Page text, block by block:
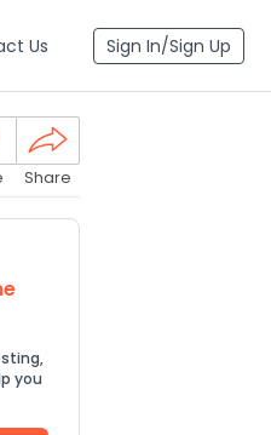
Us Sign In/Sign Up
Share
you